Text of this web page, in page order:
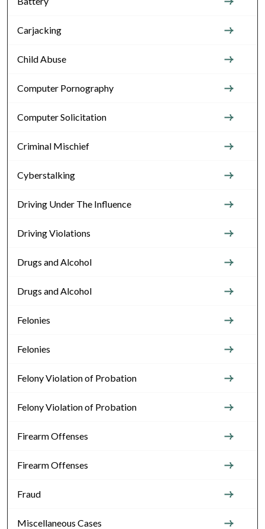
Carjacking
Child Abuse
Computer Pornography
Computer Solicitation
Criminal Mischief
Cyberstalking
Driving Under The Influence
Driving Violations
Drugs and Alcohol
Drugs and Alcohol
Felonies
Felonies
Felony Violation of Probation
Felony Violation of Probation
Firearm Offenses
Firearm Offenses
Fraud
Miscellaneous Cases